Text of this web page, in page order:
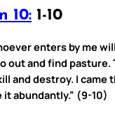
10: 1-10
enters by me
out and find
and destroy. I came
it abundantly.” (9-10)